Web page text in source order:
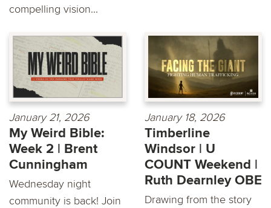
compelling vision...
January 21, 2026
My Weird Bible:
Week 2 | Brent
Cunningham
Wednesday night
community is back! Join
January 18, 2026
Timberline
Windsor | U
COUNT Weekend |
Ruth Dearnley OBE
Drawing from the story